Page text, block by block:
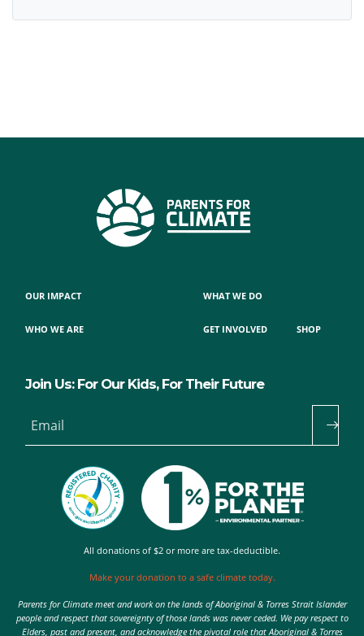
OUR IMPACT
WHO WE ARE
WHAT WE DO
GET INVOLVED SHOP
Join Us: For Our Kids, For Their Future
Email
All donations of $2 or more are tax-deductible.
Make your donation to a safe climate today.
Parents for Climate meet and work on the lands of Aboriginal & Torres Strait Islander
people and respect that sovereignty of those lands was never ceded. We pay respect to
Elders, past and present, and acknowledge the pivotal role that Aboriginal & Torres